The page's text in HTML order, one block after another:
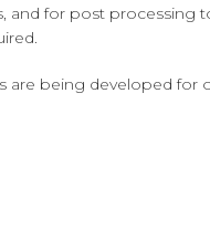
and for post processing
are being developed for